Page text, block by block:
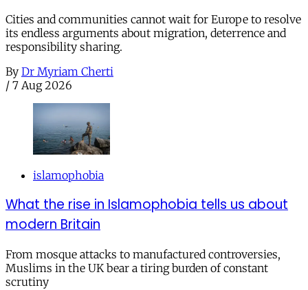
Cities and communities cannot wait for Europe to resolve
its endless arguments about migration, deterrence and
responsibility sharing.
By Dr Myriam Cherti
/ 7 Aug 2026
islamophobia
What the rise in Islamophobia tells us about
modern Britain
From mosque attacks to manufactured controversies,
Muslims in the UK bear a tiring burden of constant
scrutiny